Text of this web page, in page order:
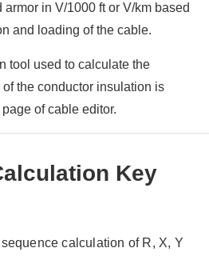
in V/1000 ft or V/km based
and loading of the cable.
tool used to calculate the
the conductor insulation is
of cable editor.
Key
calculation of R, X, Y